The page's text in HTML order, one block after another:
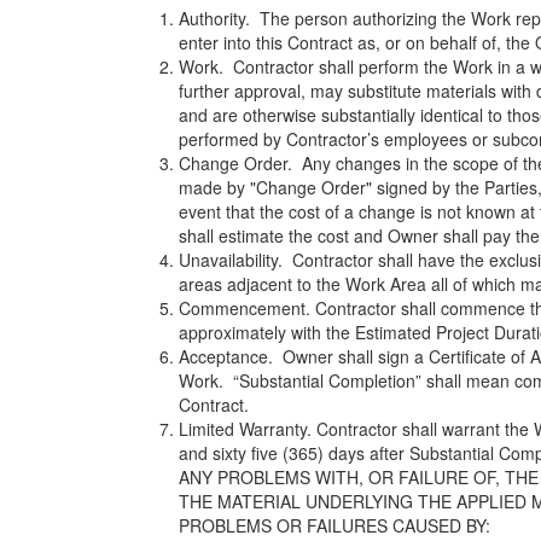
Authority. The person authorizing the Work
enter into this Contract as, or on behalf of, the
Work. Contractor shall perform the Work in a
further approval, may substitute materials
and are otherwise substantially identical to
performed by Contractor’s employees or
Change Order. Any changes in the scope of
made by "Change Order" signed by the
event that the cost of a change is not known
shall estimate the cost and Owner shall pay
Unavailability. Contractor shall have the
areas adjacent to the Work Area all of which
Commencement. Contractor shall commence
approximately with the Estimated Project
Acceptance. Owner shall sign a Certificate of
Work. “Substantial Completion” shall mean
Contract.
Limited Warranty. Contractor shall warrant
and sixty five (365) days after Substantial
ANY PROBLEMS WITH, OR FAILURE OF,
THE MATERIAL UNDERLYING THE
PROBLEMS OR FAILURES CAUSED BY: